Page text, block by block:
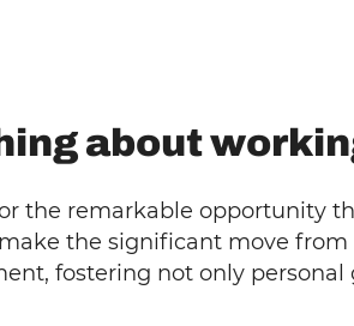
about
the remarkable opportunity
the significant move
fostering not only